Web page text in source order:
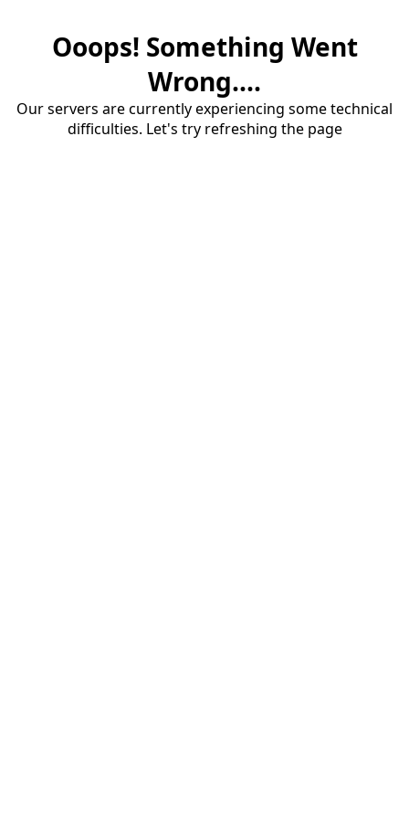
Ooops! Something Went
Wrong....
Our servers are currently experiencing some technical
difficulties. Let's try refreshing the page